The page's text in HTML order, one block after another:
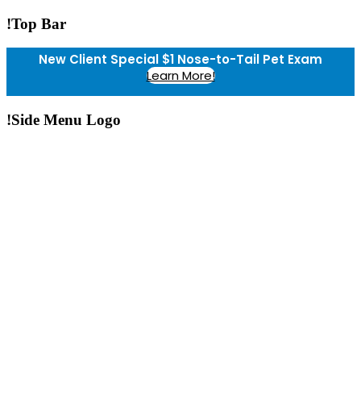
!Top Bar
New Client Special $1 Nose-to-Tail Pet Exam
Learn More!
!Side Menu Logo